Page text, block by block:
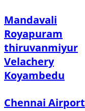
Mandavali
Royapuram
thiruvanmiyur
Velachery
Koyambedu
Chennai Airport